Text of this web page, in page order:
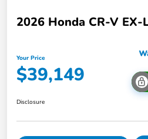
2026 Honda CR-V EX-
Your Price
$39,149
Disclosure